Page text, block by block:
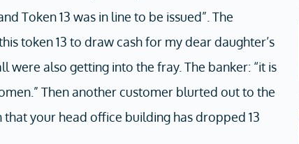
Token 13 was in line to be issued”. The
token 13 to draw cash for my dear daughter’s
were also getting into the fray. The banker: “it is
Then another customer blurted out to the
that your head office building has dropped 13